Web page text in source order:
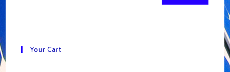
Your Cart